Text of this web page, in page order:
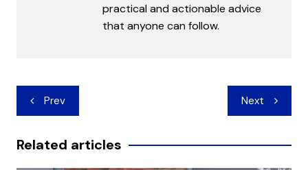
practical and actionable advice
that anyone can follow.
Post
navigation
Prev Next
Related articles